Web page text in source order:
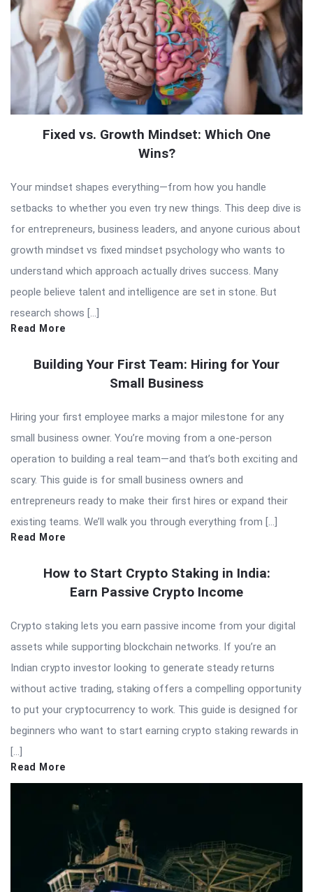
Fixed vs. Growth Mindset: Which One
Wins?
Your mindset shapes everything—from how you handle
setbacks to whether you even try new things. This deep dive is
for entrepreneurs, business leaders, and anyone curious about
growth mindset vs fixed mindset psychology who wants to
understand which approach actually drives success. Many
people believe talent and intelligence are set in stone. But
research shows […]
Read More
Building Your First Team: Hiring for Your
Small Business
Hiring your first employee marks a major milestone for any
small business owner. You’re moving from a one-person
operation to building a real team—and that’s both exciting and
scary. This guide is for small business owners and
entrepreneurs ready to make their first hires or expand their
existing teams. We’ll walk you through everything from […]
Read More
How to Start Crypto Staking in India:
Earn Passive Crypto Income
Crypto staking lets you earn passive income from your digital
assets while supporting blockchain networks. If you’re an
Indian crypto investor looking to generate steady returns
without active trading, staking offers a compelling opportunity
to put your cryptocurrency to work. This guide is designed for
beginners who want to start earning crypto staking rewards in
[…]
Read More